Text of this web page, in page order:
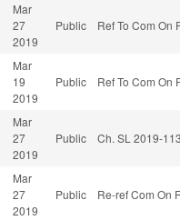
Mar
27
2019
Public Ref To Com On
Mar
19
2019
Public Ref To Com On
Mar
27
2019
Public Ch. SL 2019-113
Mar
27
2019
Public Re-ref Com On